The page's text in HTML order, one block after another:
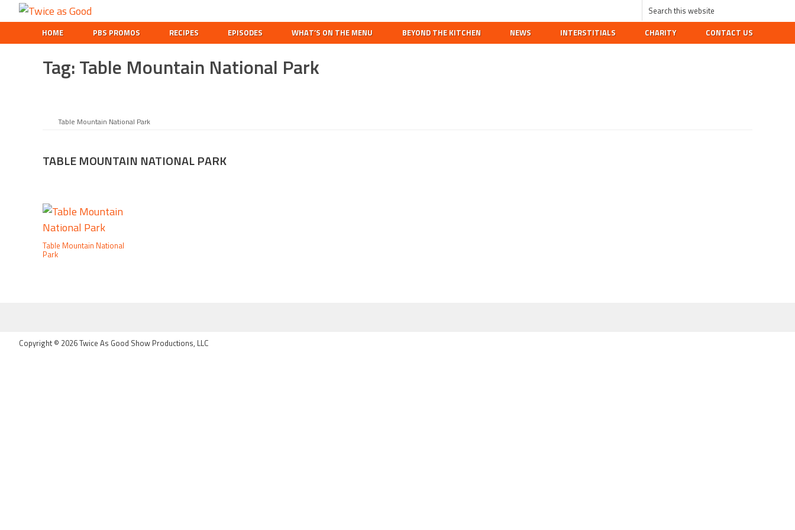
Skip
to
primary
Skip
to
main
Skip
to
footer
Twice
Good
A
Travel
Cooking
this
website
HOME PBS PROMOS RECIPES EPISODES WHAT’S ON THE MENU BEYOND THE KITCHEN NEWS INTERSTITIALS CHARITY CONTACT US
Tag:Table Mountain National Park
Table Mountain National Park
TABLE MOUNTAIN NATIONAL PARK
Table Mountain National
Park
Copyright © 2026 Twice As Good Show Productions, LLC